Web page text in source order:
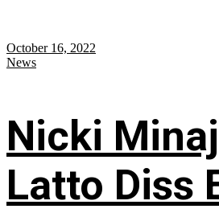
October 16, 2022
News
Nicki
Latto Diss